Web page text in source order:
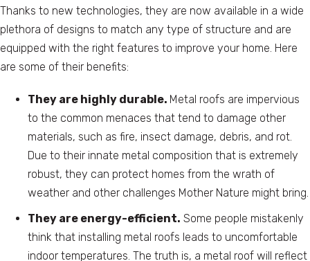
Thanks to new technologies, they are now available in a wide
plethora of designs to match any type of structure and are
equipped with the right features to improve your home. Here
are some of their benefits:
They are highly durable. Metal roofs are impervious
to the common menaces that tend to damage other
materials, such as fire, insect damage, debris, and rot.
Due to their innate metal composition that is extremely
robust, they can protect homes from the wrath of
weather and other challenges Mother Nature might bring.
They are energy-efficient. Some people mistakenly
think that installing metal roofs leads to uncomfortable
indoor temperatures. The truth is, a metal roof will reflect